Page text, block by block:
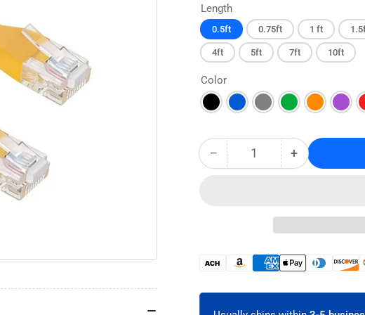
Length
0.5ft 0.75ft 1 ft
4ft 5ft 7ft 10ft
Color
− Decrease
Patch
-
Unshielded
Quantity +Increase
Flex-
Boot
Patch
-
Unshielded
Payment